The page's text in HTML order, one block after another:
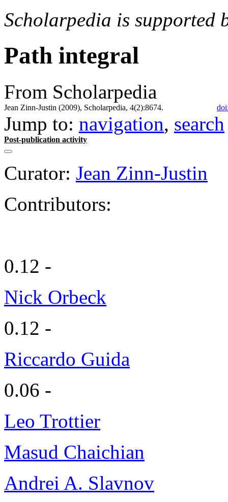
Scholarpedia is supported
Path integral
From Scholarpedia
Jean Zinn-Justin (2009), Scholarpedia, 4(2):8674.
Jump to: navigation, search
Post-publication activity
Curator: Jean Zinn-Justin
Contributors:
0.12 -
Nick Orbeck
0.12 -
Riccardo Guida
0.06 -
Leo Trottier
Masud Chaichian
Andrei A. Slavnov